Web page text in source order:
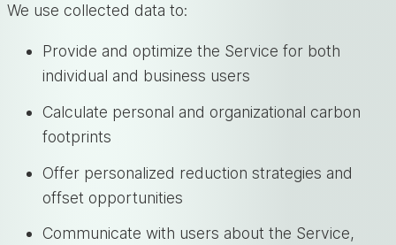
We use collected data to:
Provide and optimize the Service for both
individual and business users
Calculate personal and organizational carbon
footprints
Offer personalized reduction strategies and
offset opportunities
Communicate with users about the Service,